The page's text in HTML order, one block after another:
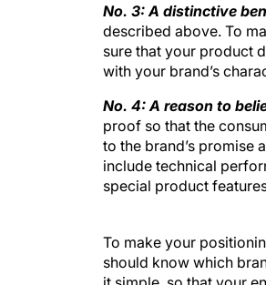
No. 3: A distinctive
described above. To
sure that your product
with your brand’s
No. 4: A reason to
proof so that the
to the brand’s promise
include technical
special product
should know which
it simple, so that your